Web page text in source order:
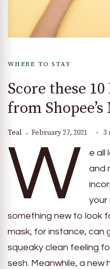
WHERE TO STAY
Score these
from Shopee’s
Teal February 27, 2021 3
W
e all
and
your
something new to look
mask, for instance, can
squeaky clean feeling
sesh. Meanwhile, a new